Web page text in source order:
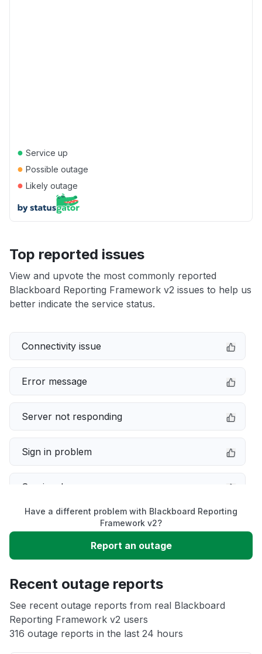
● Service up
● Possible outage
● Likely outage
Top reported issues
View and upvote the most commonly reported
Blackboard Reporting Framework v2 issues to help us
better indicate the service status.
Connectivity issue
Error message
Server not responding
Sign in problem
Service down
Slow performance
Unable to download
App not loading
Other
Have a different problem with Blackboard Reporting
Framework v2?
Report an outage
Recent outage reports
See recent outage reports from real Blackboard
Reporting Framework v2 users
316 outage reports in the last 24 hours